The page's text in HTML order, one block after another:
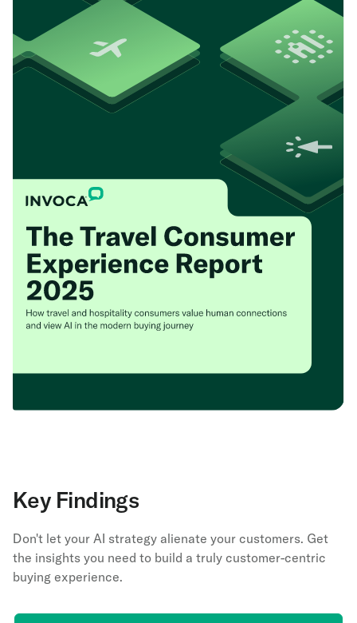
Key Findings
Don't let your AI strategy alienate your customers. Get
the insights you need to build a truly customer-centric
buying experience.